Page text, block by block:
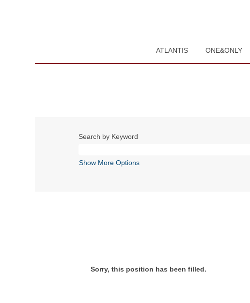
ATLANTIS ONE&ONLY
Search by Keyword
Show More Options
Sorry, this position has been filled.